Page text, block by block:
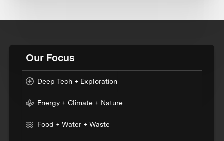
Our Focus
Deep Tech + Exploration
Energy + Climate + Nature
Food + Water + Waste